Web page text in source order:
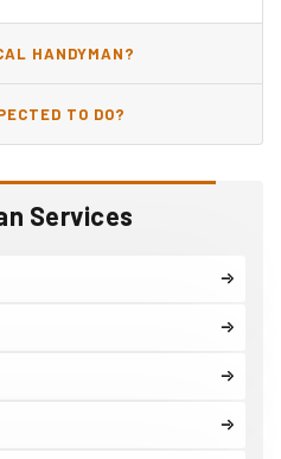
Services
HANDYMAN?
TO DO?